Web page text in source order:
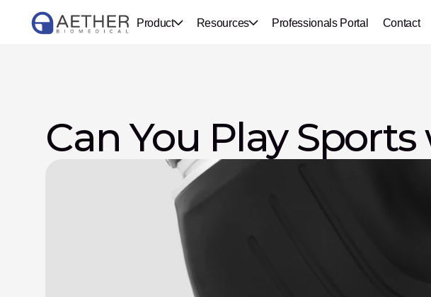
Product Resources Professionals Portal Contact
Can You Play